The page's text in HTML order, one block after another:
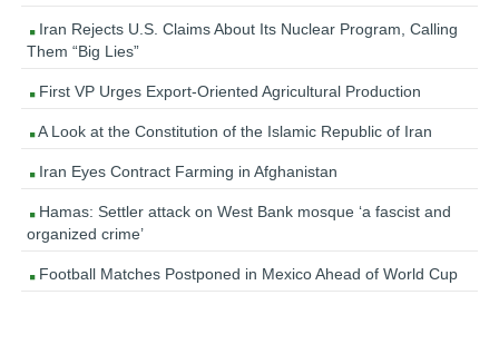
Iran Rejects U.S. Claims About Its Nuclear Program, Calling
Them “Big Lies”
First VP Urges Export-Oriented Agricultural Production
A Look at the Constitution of the Islamic Republic of Iran
Iran Eyes Contract Farming in Afghanistan
Hamas: Settler attack on West Bank mosque ‘a fascist and
organized crime’
Football Matches Postponed in Mexico Ahead of World Cup